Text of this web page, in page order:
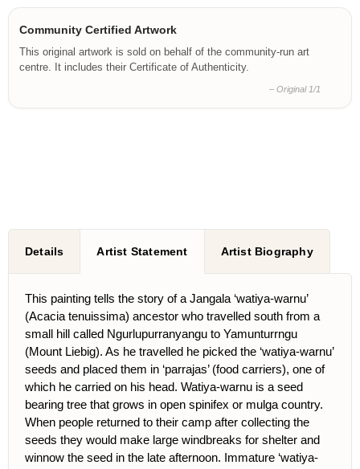
Community Certified Artwork
This original artwork is sold on behalf of the community-run art
centre. It includes their Certificate of Authenticity.
– Original 1/1
Details Artist Statement Artist Biography
This painting tells the story of a Jangala ‘watiya-warnu’
(Acacia tenuissima) ancestor who travelled south from a
small hill called Ngurlupurranyangu to Yamunturrngu
(Mount Liebig). As he travelled he picked the ‘watiya-warnu’
seeds and placed them in ‘parrajas’ (food carriers), one of
which he carried on his head. Watiya-warnu is a seed
bearing tree that grows in open spinifex or mulga country.
When people returned to their camp after collecting the
seeds they would make large windbreaks for shelter and
winnow the seed in the late afternoon. Immature ‘watiya-